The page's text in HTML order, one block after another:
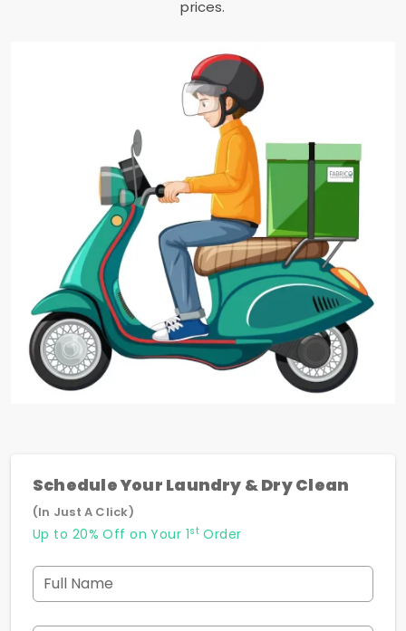
prices.
Schedule Your Laundry & Dry Clean
(In Just A Click)
Up to 20% Off on Your 1stOrder
Full Name